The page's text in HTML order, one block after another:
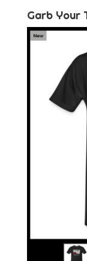
Garb Your